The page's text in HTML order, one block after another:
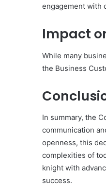
engagement with
Impact
While many
the Business
In summary, the
communication
openness, this
complexities of
knight with
success.